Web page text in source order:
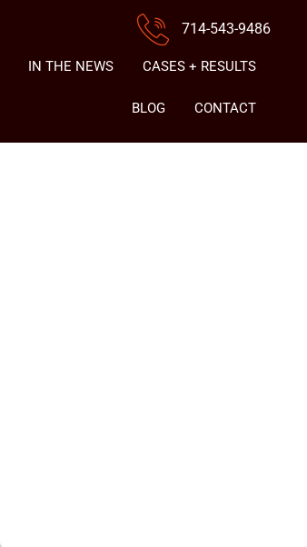
714-543-9486
IN THE NEWS CASES + RESULTS
BLOG CONTACT